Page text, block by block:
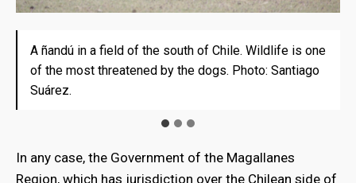
A ñandú in a field of the south of Chile. Wildlife is one
of the most threatened by the dogs. Photo: Santiago
Suárez.
In the Chilean side of the Island there are about 200
stays that have already started to suffer attacks of
wild dogs. Photo: Santiago Suárez.
In the Chilean side of the Island there are about 200
stays that have already started to suffer attacks of
wild dogs. Photo: Santiago Suárez
In any case, the Government of the Magallanes
Region, which has jurisdiction over the Chilean side of